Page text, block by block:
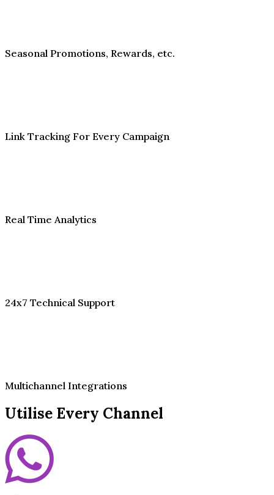
Seasonal Promotions, Rewards, etc.
Link Tracking For Every Campaign
Real Time Analytics
24x7 Technical Support
Multichannel Integrations
Utilise Every Channel